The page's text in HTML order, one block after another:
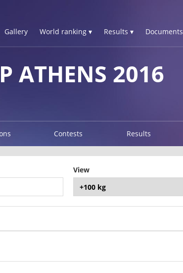
Gallery World ranking ▾ Results ▾ Documents
ATHENS 2016
Contests Results
View